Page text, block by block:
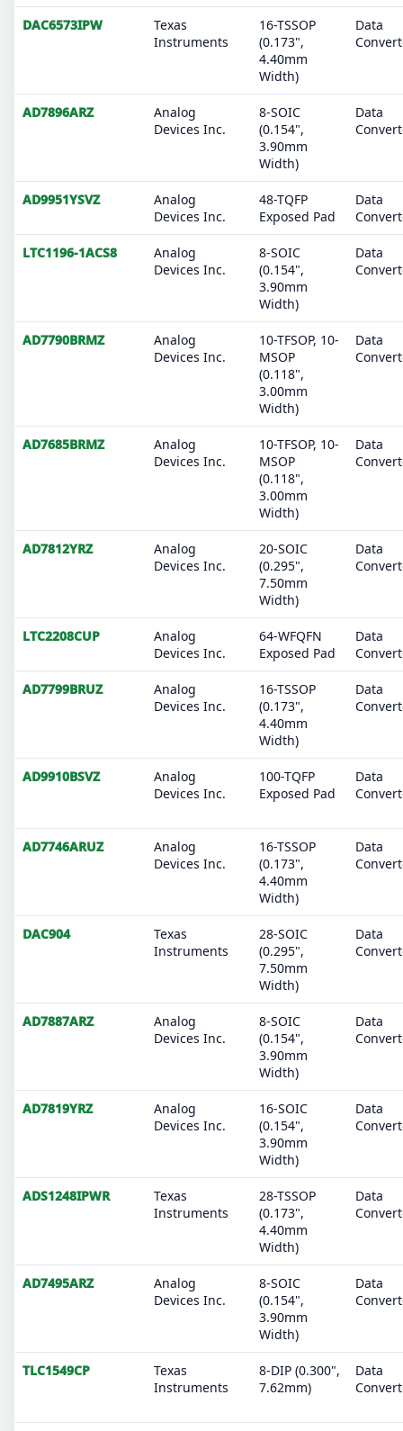
DAC6573IPW
Texas
Instruments
16-TSSOP
(0.173",
4.40mm
Width)
Data
AD7896ARZ
Analog
Devices Inc.
8-SOIC
(0.154",
3.90mm
Width)
Data
AD9951YSVZ
Analog
Devices Inc.
48-TQFP
Exposed Pad
Data
LTC1196-1ACS8
Analog
Devices Inc.
8-SOIC
(0.154",
3.90mm
Width)
Data
AD7790BRMZ
Analog
Devices Inc.
10-TFSOP, 10-
MSOP
(0.118",
3.00mm
Width)
Data
AD7685BRMZ
Analog
Devices Inc.
10-TFSOP, 10-
MSOP
(0.118",
3.00mm
Width)
Data
AD7812YRZ
Analog
Devices Inc.
20-SOIC
(0.295",
7.50mm
Width)
Data
LTC2208CUP
Analog
Devices Inc.
64-WFQFN
Exposed Pad
Data
AD7799BRUZ
Analog
Devices Inc.
16-TSSOP
(0.173",
4.40mm
Width)
Data
AD9910BSVZ
Analog
Devices Inc.
100-TQFP
Exposed Pad
Data
AD7746ARUZ
Analog
Devices Inc.
16-TSSOP
(0.173",
4.40mm
Width)
Data
DAC904
Texas
Instruments
28-SOIC
(0.295",
7.50mm
Width)
Data
AD7887ARZ
Analog
Devices Inc.
8-SOIC
(0.154",
3.90mm
Width)
Data
AD7819YRZ
Analog
Devices Inc.
16-SOIC
(0.154",
3.90mm
Width)
Data
ADS1248IPWR
Texas
Instruments
28-TSSOP
(0.173",
4.40mm
Width)
Data
AD7495ARZ
Analog
Devices Inc.
8-SOIC
(0.154",
3.90mm
Width)
Data
TLC1549CP
Texas
Instruments
8-DIP (0.300",
7.62mm)
Data